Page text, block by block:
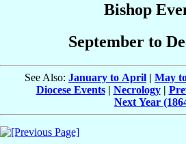
Bishop
September to
See Also: January to April | May
Diocese Events| Necrology|
Next Year